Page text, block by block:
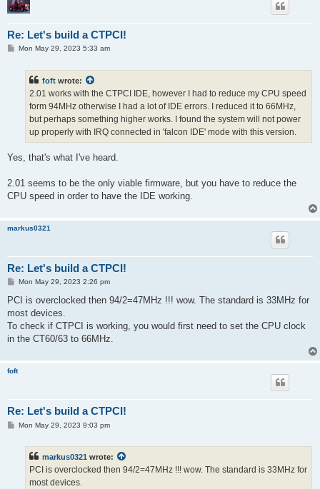
Re: Let's build a CTPCI!
PMon May 29, 2023 5:33 am
foft wrote:
2.01 works with the CTPCI IDE, however I had to reduce my CPU speed
form 94MHz otherwise I had a lot of IDE errors. I reduced it to 66MHz,
but perhaps something higher works. I found the system will not power
up properly with IRQ connected in 'falcon IDE' mode with this version.
Yes, that's what I've heard.
2.01 seems to be the only viable firmware, but you have to reduce the
CPU speed in order to have the IDE working.
markus0321
Re: Let's build a CTPCI!
P
s
Mon May 29, 2023 2:26 pm
PCI is overclocked then 94/2=47MHz !!! wow. The standard is 33MHz for
most devices.
To check if CTPCI is working, you would first need to set the CPU clock
in the CT60/63 to 66MHz.
foft
Re: Let's build a CTPCI!
PMon May 29, 2023 9:03 pm
markus0321 wrote:
PCI is overclocked then 94/2=47MHz !!! wow. The standard is 33MHz for
most devices.